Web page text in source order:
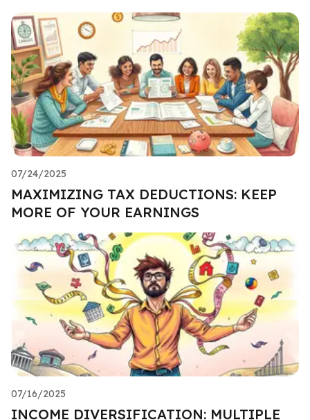
07/24/2025
MAXIMIZING TAX DEDUCTIONS: KEEP
MORE OF YOUR EARNINGS
07/16/2025
INCOME DIVERSIFICATION: MULTIPLE